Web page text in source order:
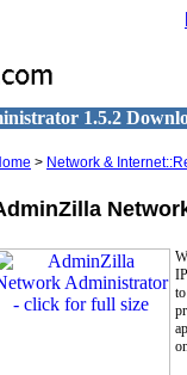
1.5.2
> Network &